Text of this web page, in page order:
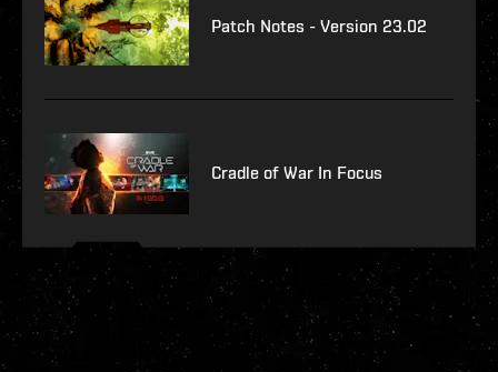
Patch Notes - Version 23.02
Cradle of War In Focus